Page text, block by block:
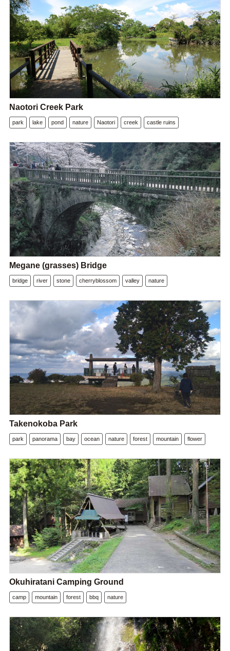
Naotori Creek Park
park lake pond nature Naotori creek castle ruins
Megane (grasses) Bridge
bridge river stone cherryblossom valley nature
Takenokoba Park
park panorama bay ocean nature forest mountain flower
Okuhiratani Camping Ground
camp mountain forest bbq nature